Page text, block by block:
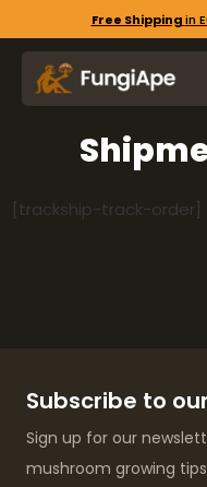
Free Shippingin
[trackship-track-order]
Subscribe to
Sign up for our
mushroom growing